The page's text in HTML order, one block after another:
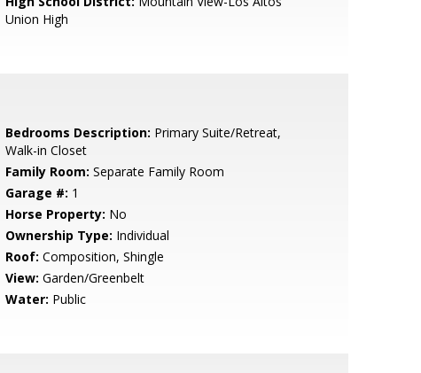
Union High
Bedrooms Description: Primary Suite/Retreat,
Walk-in Closet
Family Room: Separate Family Room
Garage #: 1
Horse Property: No
Ownership Type: Individual
Roof: Composition, Shingle
View: Garden/Greenbelt
Water: Public